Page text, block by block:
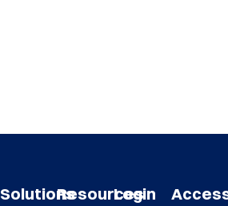
SolutionsResources
Login